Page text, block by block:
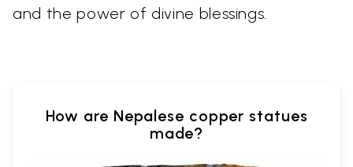
and the power of divine blessings.
How are Nepalese copper statues
made?